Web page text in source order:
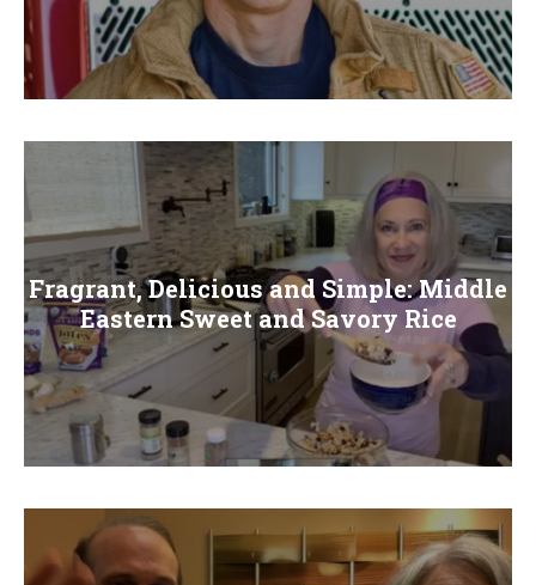
Fragrant, Delicious and Simple: Middle
Eastern Sweet and Savory Rice